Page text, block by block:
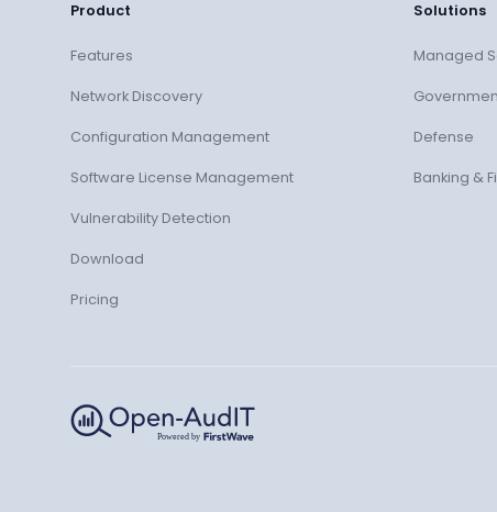
Product
Features
Network Discovery
Configuration Management
Software License Management
Vulnerability Detection
Download
Pricing
Solutions
Managed
Defense
Banking &